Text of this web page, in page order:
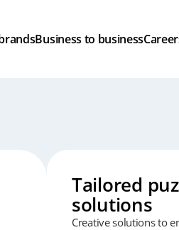
Business to business
Tailored
solutions
Creative solutions to